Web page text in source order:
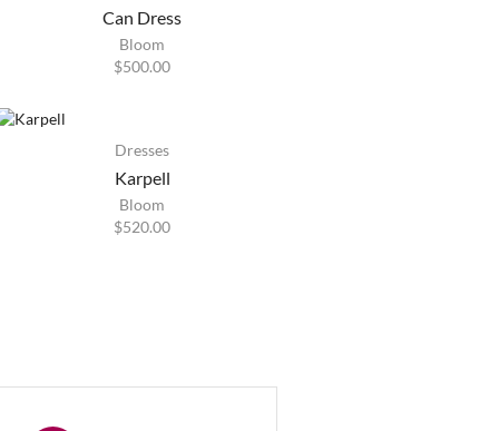
Can Dress
Bloom
$500.00
Dresses
Karpell
Bloom
$520.00